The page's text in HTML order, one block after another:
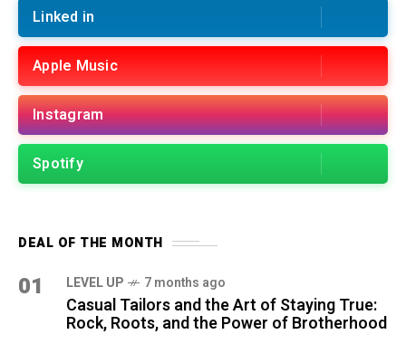
Linked in
Apple Music
Instagram
Spotify
DEAL OF THE MONTH
01 LEVEL UP 7 months ago
Casual Tailors and the Art of Staying True:
Rock, Roots, and the Power of Brotherhood